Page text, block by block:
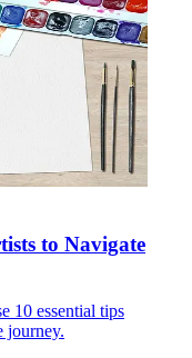
to Navigate
10 essential tips
journey.